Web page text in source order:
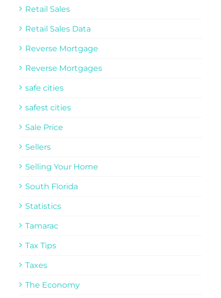
Retail Sales
Retail Sales Data
Reverse Mortgage
Reverse Mortgages
safe cities
safest cities
Sale Price
Sellers
Selling Your Home
South Florida
Statistics
Tamarac
Tax Tips
Taxes
The Economy